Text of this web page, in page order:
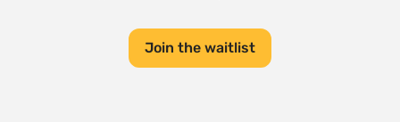
Join the waitlist